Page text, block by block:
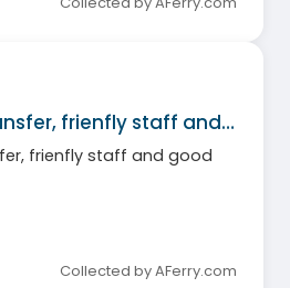
frienfly staff and…
frienfly staff and good
Collected by AFerry.com